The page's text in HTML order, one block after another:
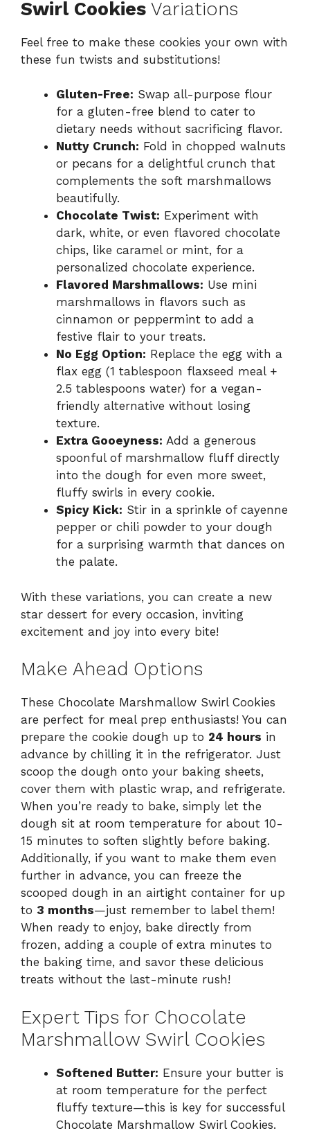
Swirl Cookies Variations
Feel free to make these cookies your own with
these fun twists and substitutions!
Gluten-Free: Swap all-purpose flour
for a gluten-free blend to cater to
dietary needs without sacrificing flavor.
Nutty Crunch: Fold in chopped walnuts
or pecans for a delightful crunch that
complements the soft marshmallows
beautifully.
Chocolate Twist: Experiment with
dark, white, or even flavored chocolate
chips, like caramel or mint, for a
personalized chocolate experience.
Flavored Marshmallows: Use mini
marshmallows in flavors such as
cinnamon or peppermint to add a
festive flair to your treats.
No Egg Option: Replace the egg with a
flax egg (1 tablespoon flaxseed meal +
2.5 tablespoons water) for a vegan-
friendly alternative without losing
texture.
Extra Gooeyness: Add a generous
spoonful of marshmallow fluff directly
into the dough for even more sweet,
fluffy swirls in every cookie.
Spicy Kick: Stir in a sprinkle of cayenne
pepper or chili powder to your dough
for a surprising warmth that dances on
the palate.
With these variations, you can create a new
star dessert for every occasion, inviting
excitement and joy into every bite!
Make Ahead Options
These Chocolate Marshmallow Swirl Cookies
are perfect for meal prep enthusiasts! You can
prepare the cookie dough up to 24 hours in
advance by chilling it in the refrigerator. Just
scoop the dough onto your baking sheets,
cover them with plastic wrap, and refrigerate.
When you’re ready to bake, simply let the
dough sit at room temperature for about 10-
15 minutes to soften slightly before baking.
Additionally, if you want to make them even
further in advance, you can freeze the
scooped dough in an airtight container for up
to 3 months—just remember to label them!
When ready to enjoy, bake directly from
frozen, adding a couple of extra minutes to
the baking time, and savor these delicious
treats without the last-minute rush!
Expert Tips for Chocolate
Marshmallow Swirl Cookies
Softened Butter: Ensure your butter is
at room temperature for the perfect
fluffy texture—this is key for successful
Chocolate Marshmallow Swirl Cookies.